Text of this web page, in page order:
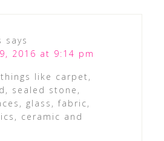
says
2016 at 9:14 pm
like carpet,
sealed stone,
glass, fabric,
ceramic and